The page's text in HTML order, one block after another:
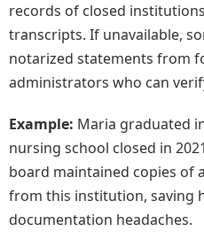
records of closed
transcripts. If unavailable,
notarized statements from
administrators who can
Example: Maria graduated
nursing school closed in
board maintained copies of
from this institution, saving
documentation headaches.